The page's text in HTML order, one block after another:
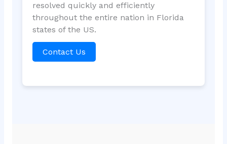
resolved quickly and efficiently
throughout the entire nation in Florida
states of the US.
Contact Us